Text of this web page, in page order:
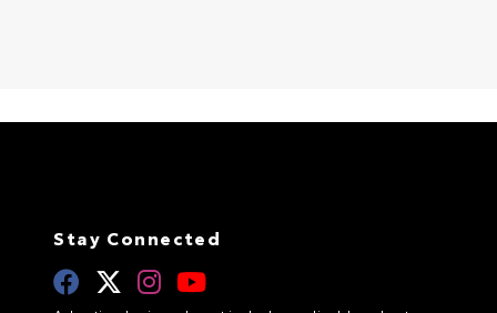
Stay Connected